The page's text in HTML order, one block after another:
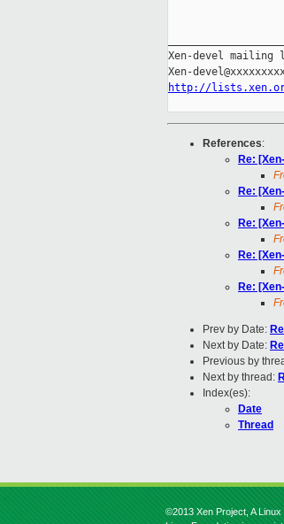
Xen-devel
http://
References:
Re:
Re:
Re:
Re:
Re:
Prev by Date:
Next by Date:
Previous by
Next by thread:
Index(es):
Date
Thread
©2013 Xen Project, A